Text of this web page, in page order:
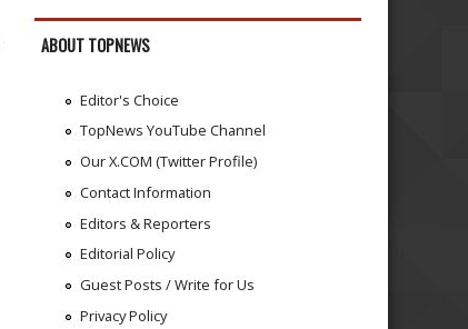
ABOUT TOPNEWS
Editor's Choice
TopNews YouTube Channel
Our X.COM (Twitter Profile)
Contact Information
Editors & Reporters
Editorial Policy
Guest Posts / Write for Us
Privacy Policy